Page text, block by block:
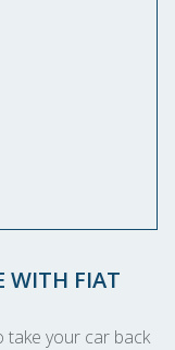
WITH FIAT
take your car back